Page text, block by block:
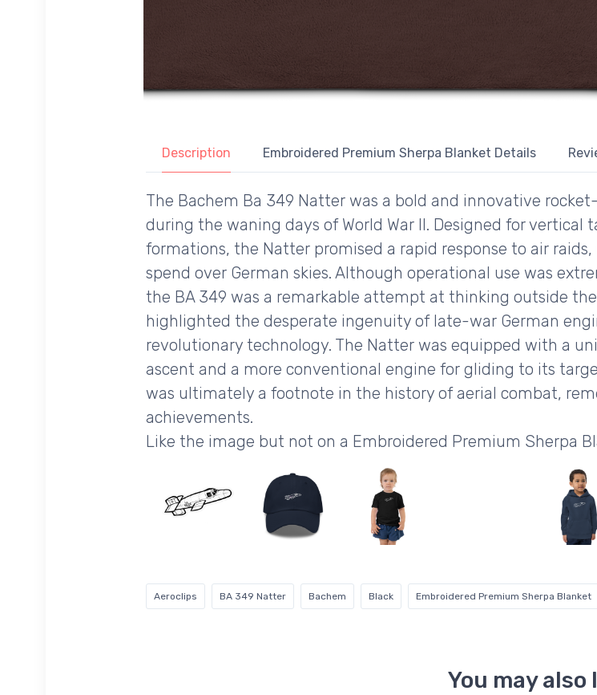
Description Embroidered Premium Sherpa Blanket Details
The Bachem Ba 349 Natter was a bold and innovative
during the waning days of World War II. Designed for
formations, the Natter promised a rapid response to air
spend over German skies. Although operational use was
the BA 349 was a remarkable attempt at thinking outside
highlighted the desperate ingenuity of late-war German
revolutionary technology. The Natter was equipped with a
ascent and a more conventional engine for gliding to its
was ultimately a footnote in the history of aerial combat,
achievements.
Like the image but not on a Embroidered Premium Sherpa
Aeroclips BA 349 Natter Bachem Black Embroidered Premium Sherpa Blanket
You may also